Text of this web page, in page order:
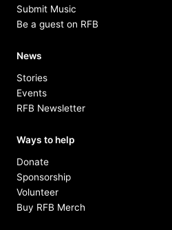
Submit Music
Be a guest on RFB
News
Stories
Events
RFB Newsletter
Ways to help
Donate
Sponsorship
Volunteer
Buy RFB Merch